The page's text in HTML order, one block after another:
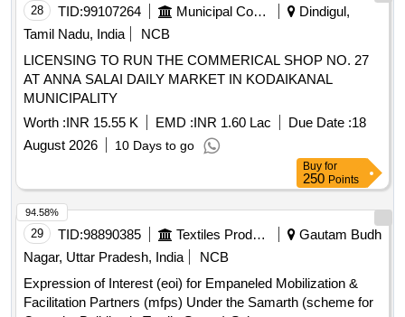
28 TID:99107264 Municipal Corporations
Dindigul,
Tamil Nadu, India
NCB
LICENSING TO RUN THE COMMERICAL SHOP NO. 27
AT ANNA SALAI DAILY MARKET IN KODAIKANAL
MUNICIPALITY
Worth :INR 15.55 K EMD :INR 1.60 Lac Due Date :18
August 2026
10 Days to go
Buy for
250 Points
29 TID:98890385 Textiles Product
Gautam Budh
Nagar, Uttar Pradesh, India
NCB
Expression of Interest (eoi) for Empaneled Mobilization &
Facilitation Partners (mfps) Under the Samarth (scheme for
94.58%